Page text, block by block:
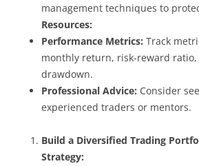
management techniques to
Resources:
Performance Metrics: Track
monthly return, risk-reward
drawdown.
Professional Advice: Consider
experienced traders or mentors.
Build a Diversified Trading
Strategy: